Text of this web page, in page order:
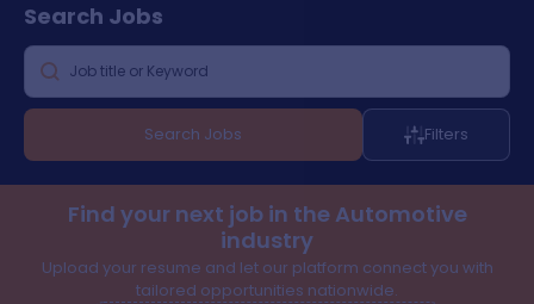
Search Jobs
Search Jobs Filters
Find your next job in the Automotive
industry
Upload your resume and let our platform connect you with
tailored opportunities nationwide.